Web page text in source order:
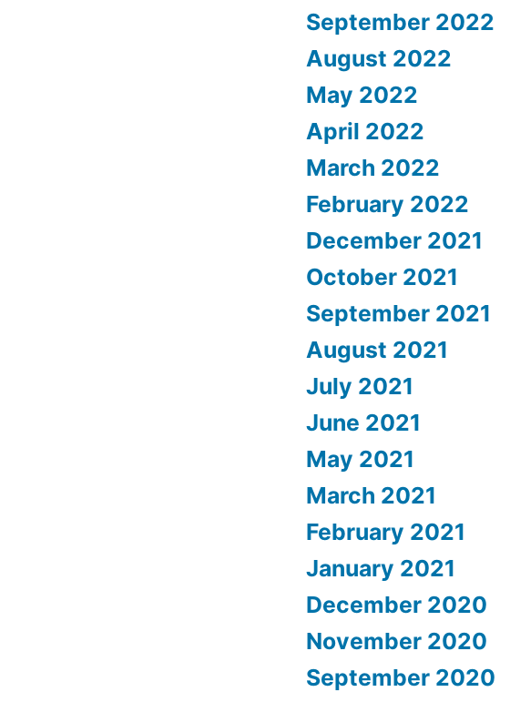
September 2022
August 2022
May 2022
April 2022
March 2022
February 2022
December 2021
October 2021
September 2021
August 2021
July 2021
June 2021
May 2021
March 2021
February 2021
January 2021
December 2020
November 2020
September 2020